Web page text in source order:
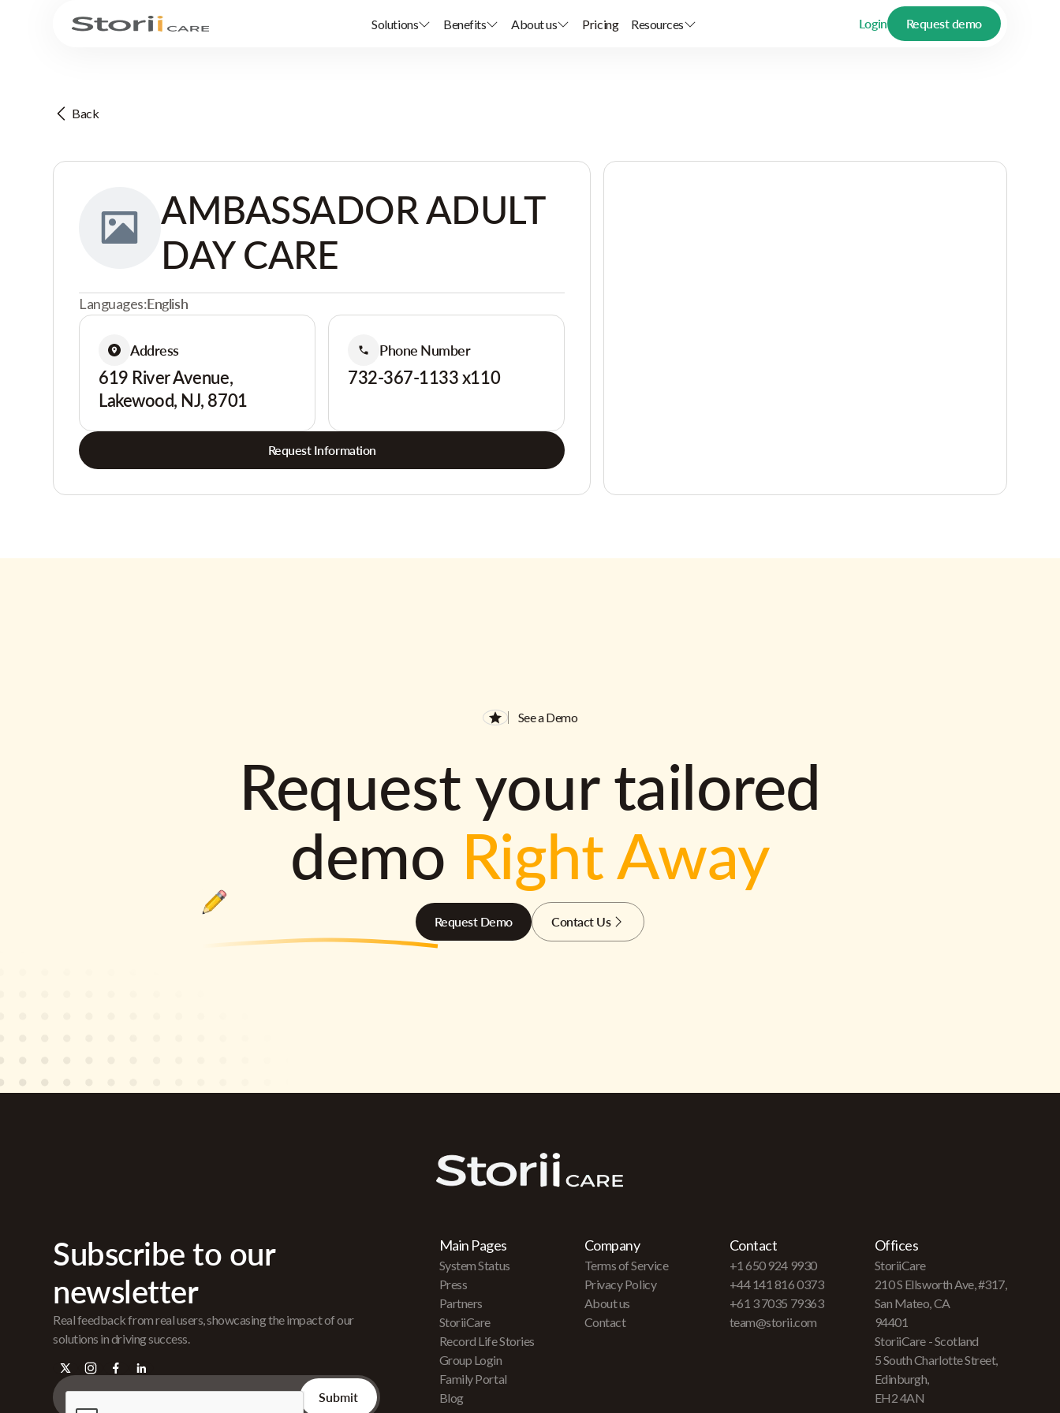
Solutions Benefits About us Pricing Resources Login Request demo
Back
AMBASSADOR ADULT
DAY CARE
Languages:English
Address
619 River Avenue,
Lakewood, NJ, 8701
Phone Number
732-367-1133 x110
Request Information
See a Demo
Request your tailored
demo Right Away
Request Demo Contact Us
Subscribe to our
newsletter
Real feedback from real users, showcasing the impact of our
solutions in driving success.
Main Pages
System Status
Press
Partners
StoriiCare
Record Life Stories
Group Login
Family Portal
Blog
Company
Terms of Service
Privacy Policy
About us
Contact
Contact
+1 650 924 9930
+44 141 816 0373
+61 3 7035 79363
team@storii.com
Offices
StoriiCare
210 S Ellsworth Ave, #317,
San Mateo, CA
94401
StoriiCare - Scotland
5 South Charlotte Street,
Edinburgh,
EH2 4AN